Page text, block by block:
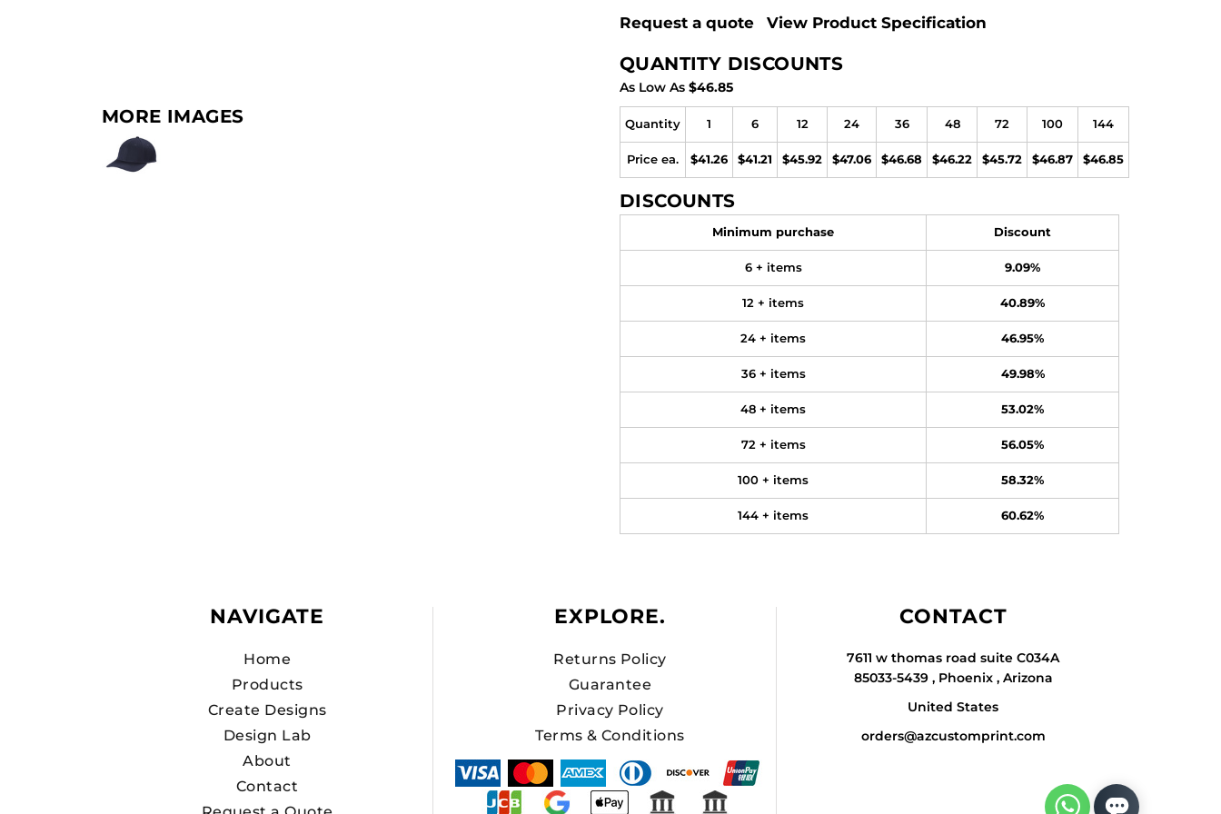
MORE IMAGES
Request a quote View Product Specification
QUANTITY DISCOUNTS
As Low As $46.85
Quantity 1 6 12 24 36 48 72 100 144
Price ea. $41.26 $41.21 $45.92 $47.06 $46.68 $46.22 $45.72 $46.87 $46.85
DISCOUNTS
Minimum purchase Discount
6 + items 9.09%
12 + items 40.89%
24 + items 46.95%
36 + items 49.98%
48 + items 53.02%
72 + items 56.05%
100 + items 58.32%
144 + items 60.62%
NAVIGATE
Home
Products
Create Designs
Design Lab
About
Contact
EXPLORE.
Returns Policy
Guarantee
Privacy Policy
Terms & Conditions
CONTACT
7611 w thomas road suite C034A
85033-5439 , Phoenix , Arizona
United States
orders@azcustomprint.com